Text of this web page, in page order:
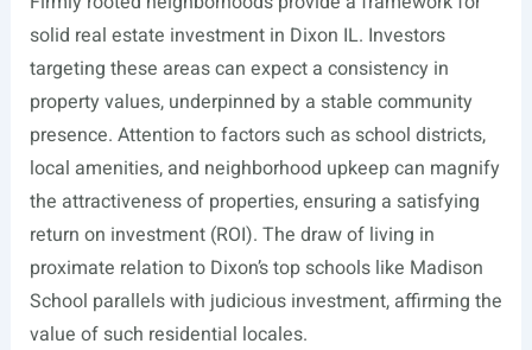
solid real estate investment in Dixon IL. Investors
targeting these areas can expect a consistency in
property values, underpinned by a stable community
presence. Attention to factors such as school districts,
local amenities, and neighborhood upkeep can magnify
the attractiveness of properties, ensuring a satisfying
return on investment (ROI). The draw of living in
proximate relation to Dixon’s top schools like Madison
School parallels with judicious investment, affirming the
value of such residential locales.